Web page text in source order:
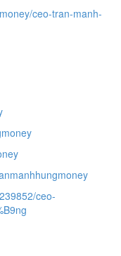
ceo-tran-manh-
ceo-